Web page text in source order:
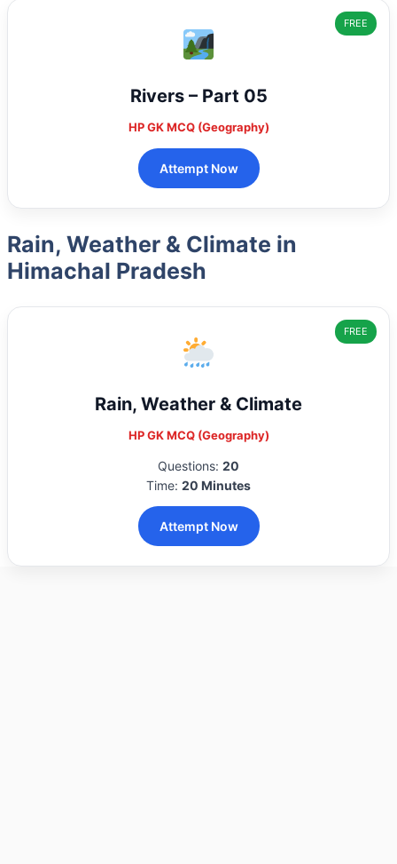
FREE
Rivers – Part 05
HP GK MCQ (Geography)
Attempt Now
Rain, Weather & Climate in
Himachal Pradesh
FREE
Rain, Weather & Climate
HP GK MCQ (Geography)
Questions: 20
Time: 20 Minutes
Attempt Now